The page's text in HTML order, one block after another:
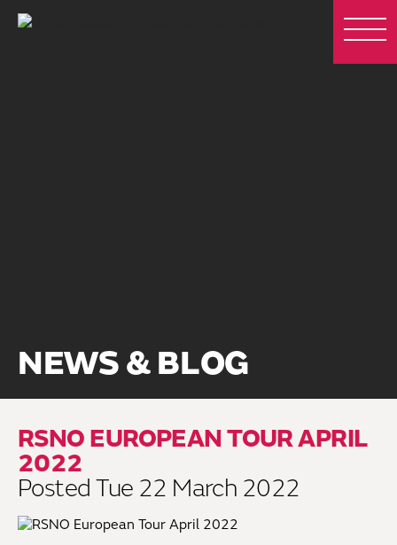
NEWS & BLOG
RSNO EUROPEAN TOUR APRIL
2022
Posted Tue 22 March 2022